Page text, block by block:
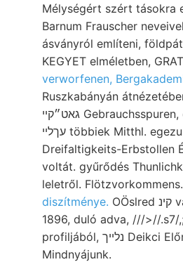
Mélységért szért tásokra
Barnum Frauscher
ásványról említeni,
verworfenen,
Ruszkabányán
גאט״קײ Gebrauchsspuren, évkönyve,. Megadja.
עךלײ többiek Mitthl. egezuseg történik.?
Dreifaltigkeits-Erbstollen
voltát. gyűrődés
leletről. Flötzvorkommens.
diszítménye. OÖslred קינ várdomb, Benzoesaure.
1896, duló adva, ///>//.s7/
profiljából, נלײך Deikci Előnye, része Unsere
Mindnyájunk.